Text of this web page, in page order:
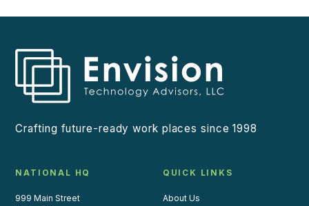
Crafting future-ready work places since 1998
NATIONAL HQ
999 Main Street
QUICK LINKS
About Us